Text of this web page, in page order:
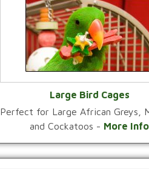
VIEW CATEGORY
Large Bird Cages
Perfect for Large African Greys,
and Cockatoos - More Info